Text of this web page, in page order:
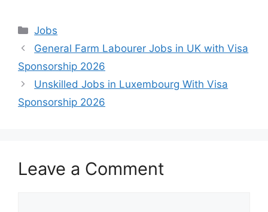
Categories
Jobs
General Farm Labourer Jobs in UK with Visa
Sponsorship 2026
Unskilled Jobs in Luxembourg With Visa
Sponsorship 2026
Leave a Comment